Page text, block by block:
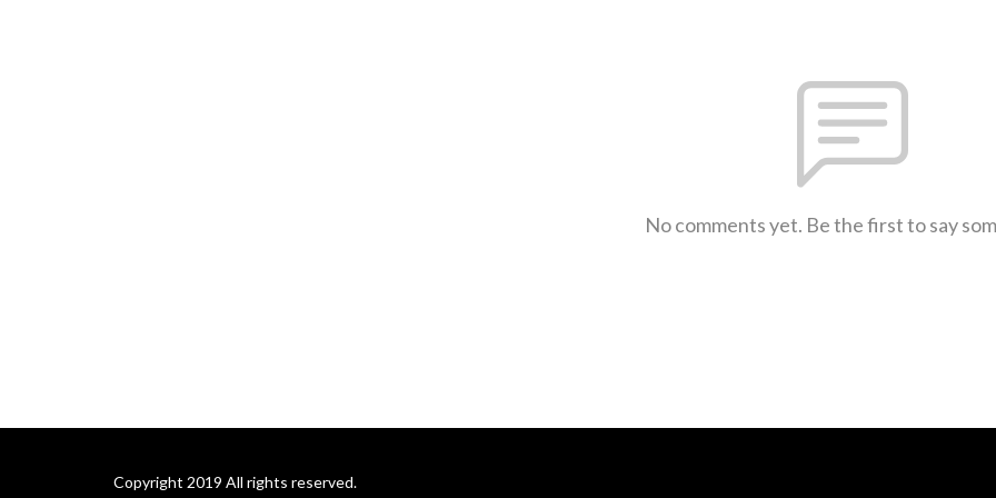
No comments yet. Be the first to say
Copyright 2019 All rights reserved.